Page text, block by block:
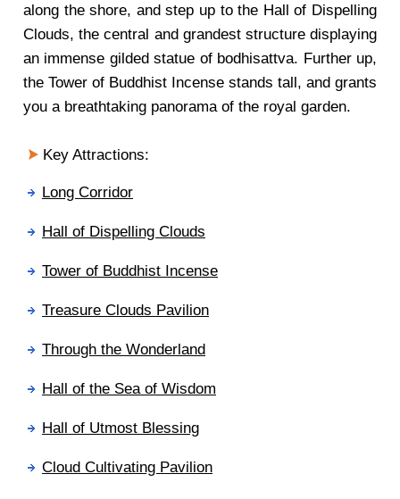
along the shore, and step up to the Hall of Dispelling
Clouds, the central and grandest structure displaying
an immense gilded statue of bodhisattva. Further up,
the Tower of Buddhist Incense stands tall, and grants
you a breathtaking panorama of the royal garden.
Key Attractions:
Long Corridor
Hall of Dispelling Clouds
Tower of Buddhist Incense
Treasure Clouds Pavilion
Through the Wonderland
Hall of the Sea of Wisdom
Hall of Utmost Blessing
Cloud Cultivating Pavilion